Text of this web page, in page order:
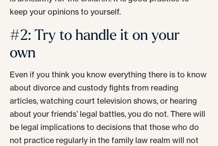
keep your opinions to yourself.
#2: Try to handle it on your
own
Even if you think you know everything there is to know
about divorce and custody fights from reading
articles, watching court television shows, or hearing
about your friends’ legal battles, you do not. There will
be legal implications to decisions that those who do
not practice regularly in the family law realm will not